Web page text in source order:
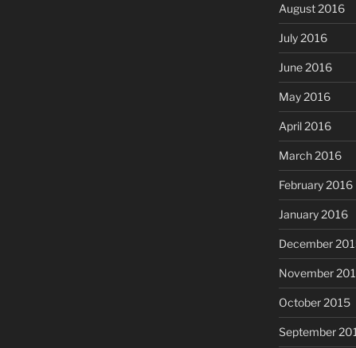
August 2016
July 2016
June 2016
May 2016
April 2016
March 2016
February 2016
January 2016
December
November
October 2015
September